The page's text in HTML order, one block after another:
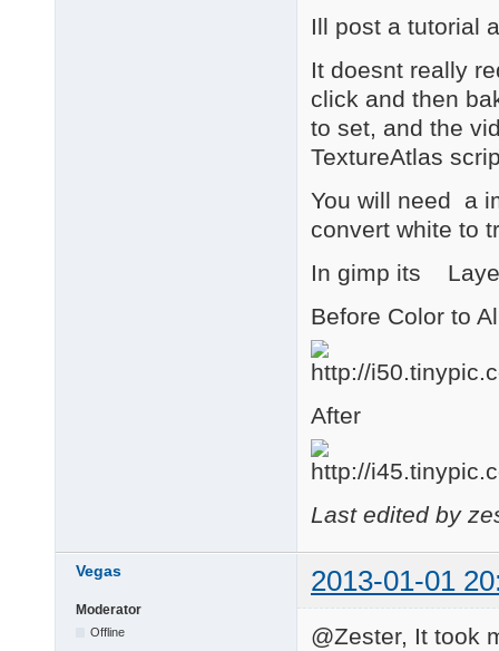
Ill post a tutorial
It doesnt really
click and then
to set, and the
TextureAtlas
You will need a
convert white to
In gimp its
Before Color to
After
Last edited by
Vegas 2013-01-01
Moderator
Offline
@Zester, It took